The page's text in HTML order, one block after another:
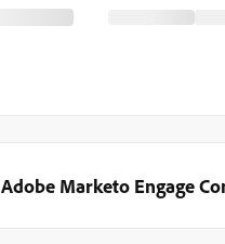
Adobe Marketo Engage